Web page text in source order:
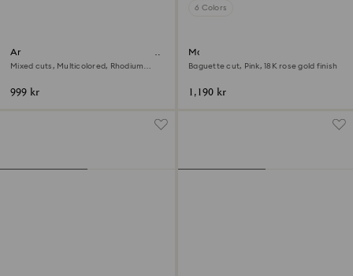
Ariana Grande x Swarovski open
ring
Mixed cuts, Multicolored, Rhodium
999 kr
6 Colors
Matrix ring
Baguette cut, Pink, 18K rose gold finish
1,190 kr